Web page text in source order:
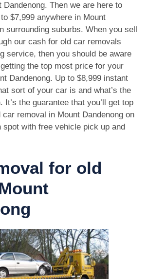
Dandenong. Then we are here to
$7,999 anywhere in Mount
surrounding suburbs. When you sell
our cash for old car removals
service, then you should be aware
the top most price for your
Dandenong. Up to $8,999 instant
sort of your car is and what’s the
It’s the guarantee that you’ll get top
removal in Mount Dandenong on
spot with free vehicle pick up and
for old